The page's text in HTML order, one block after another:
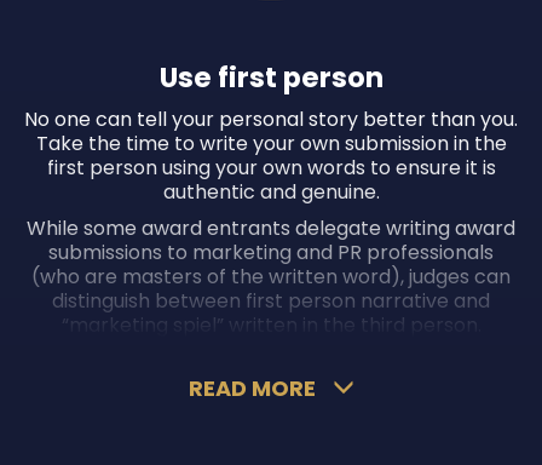
Use first person
No one can tell your personal story better than you.
Take the time to write your own submission in the
first person using your own words to ensure it is
authentic and genuine.
While some award entrants delegate writing award
submissions to marketing and PR professionals
(who are masters of the written word), judges can
distinguish between first person narrative and
“marketing spiel” written in the third person.
same marketing or PR professional, the risk of them
READ MORE